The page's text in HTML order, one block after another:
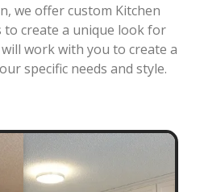
we offer custom Kitchen
to create a unique look for
work with you to create a
specific needs and style.